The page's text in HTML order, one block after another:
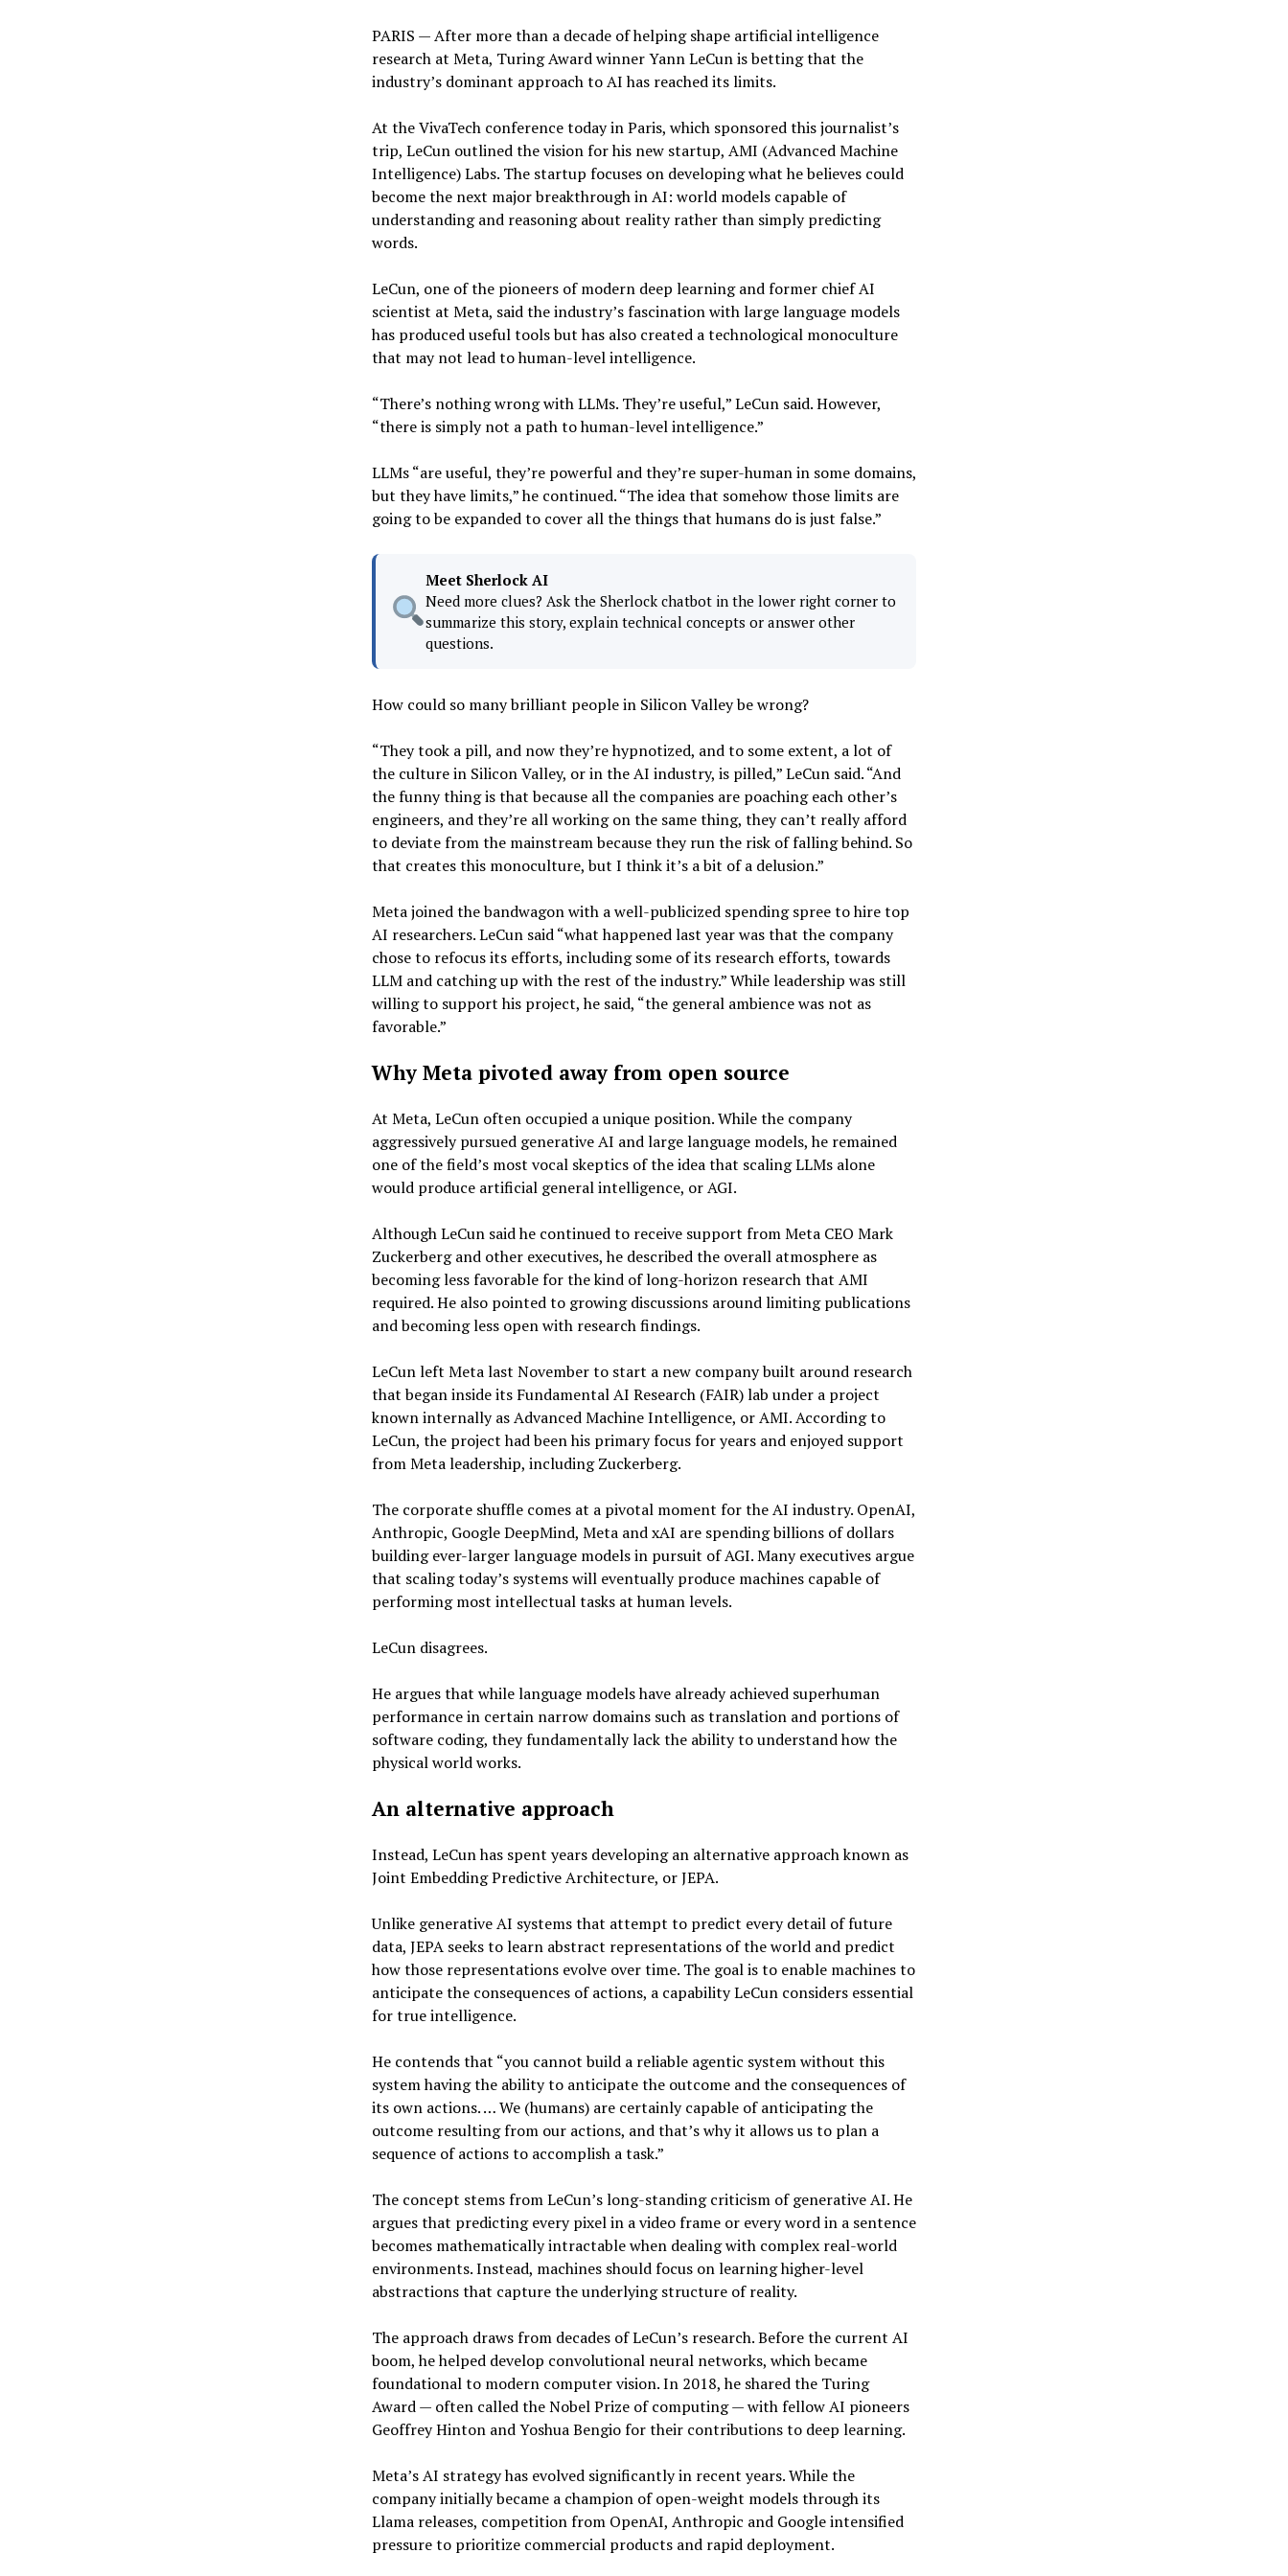
PARIS — After more than a decade of helping shape artificial intelligence
research at Meta, Turing Award winner Yann LeCun is betting that the
industry’s dominant approach to AI has reached its limits.
At the VivaTech conference today in Paris, which sponsored this journalist’s
trip, LeCun outlined the vision for his new startup, AMI (Advanced Machine
Intelligence) Labs. The startup focuses on developing what he believes could
become the next major breakthrough in AI: world models capable of
understanding and reasoning about reality rather than simply predicting
words.
LeCun, one of the pioneers of modern deep learning and former chief AI
scientist at Meta, said the industry’s fascination with large language models
has produced useful tools but has also created a technological monoculture
that may not lead to human-level intelligence.
“There’s nothing wrong with LLMs. They’re useful,” LeCun said. However,
“there is simply not a path to human-level intelligence.”
LLMs “are useful, they’re powerful and they’re super-human in some domains,
but they have limits,” he continued. “The idea that somehow those limits are
going to be expanded to cover all the things that humans do is just false.”
Meet Sherlock AI
Need more clues? Ask the Sherlock chatbot in the lower right corner to
summarize this story, explain technical concepts or answer other
questions.
How could so many brilliant people in Silicon Valley be wrong?
“They took a pill, and now they’re hypnotized, and to some extent, a lot of
the culture in Silicon Valley, or in the AI industry, is pilled,” LeCun said. “And
the funny thing is that because all the companies are poaching each other’s
engineers, and they’re all working on the same thing, they can’t really afford
to deviate from the mainstream because they run the risk of falling behind. So
that creates this monoculture, but I think it’s a bit of a delusion.”
Meta joined the bandwagon with a well-publicized spending spree to hire top
AI researchers. LeCun said “what happened last year was that the company
chose to refocus its efforts, including some of its research efforts, towards
LLM and catching up with the rest of the industry.” While leadership was still
willing to support his project, he said, “the general ambience was not as
favorable.”
Why Meta pivoted away from open source
At Meta, LeCun often occupied a unique position. While the company
aggressively pursued generative AI and large language models, he remained
one of the field’s most vocal skeptics of the idea that scaling LLMs alone
would produce artificial general intelligence, or AGI.
Although LeCun said he continued to receive support from Meta CEO Mark
Zuckerberg and other executives, he described the overall atmosphere as
becoming less favorable for the kind of long-horizon research that AMI
required. He also pointed to growing discussions around limiting publications
and becoming less open with research findings.
LeCun left Meta last November to start a new company built around research
that began inside its Fundamental AI Research (FAIR) lab under a project
known internally as Advanced Machine Intelligence, or AMI. According to
LeCun, the project had been his primary focus for years and enjoyed support
from Meta leadership, including Zuckerberg.
The corporate shuffle comes at a pivotal moment for the AI industry. OpenAI,
Anthropic, Google DeepMind, Meta and xAI are spending billions of dollars
building ever-larger language models in pursuit of AGI. Many executives argue
that scaling today’s systems will eventually produce machines capable of
performing most intellectual tasks at human levels.
LeCun disagrees.
He argues that while language models have already achieved superhuman
performance in certain narrow domains such as translation and portions of
software coding, they fundamentally lack the ability to understand how the
physical world works.
An alternative approach
Instead, LeCun has spent years developing an alternative approach known as
Joint Embedding Predictive Architecture, or JEPA.
Unlike generative AI systems that attempt to predict every detail of future
data, JEPA seeks to learn abstract representations of the world and predict
how those representations evolve over time. The goal is to enable machines to
anticipate the consequences of actions, a capability LeCun considers essential
for true intelligence.
He contends that “you cannot build a reliable agentic system without this
system having the ability to anticipate the outcome and the consequences of
its own actions. … We (humans) are certainly capable of anticipating the
outcome resulting from our actions, and that’s why it allows us to plan a
sequence of actions to accomplish a task.”
The concept stems from LeCun’s long-standing criticism of generative AI. He
argues that predicting every pixel in a video frame or every word in a sentence
becomes mathematically intractable when dealing with complex real-world
environments. Instead, machines should focus on learning higher-level
abstractions that capture the underlying structure of reality.
The approach draws from decades of LeCun’s research. Before the current AI
boom, he helped develop convolutional neural networks, which became
foundational to modern computer vision. In 2018, he shared the Turing
Award — often called the Nobel Prize of computing — with fellow AI pioneers
Geoffrey Hinton and Yoshua Bengio for their contributions to deep learning.
Meta’s AI strategy has evolved significantly in recent years. While the
company initially became a champion of open-weight models through its
Llama releases, competition from OpenAI, Anthropic and Google intensified
pressure to prioritize commercial products and rapid deployment.